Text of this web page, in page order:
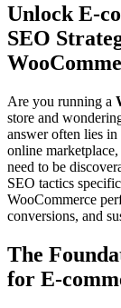
Unlock E-
SEO
Are you running a
store and
answer often lies
online
need to be
SEO tactics
WooCommerce
conversions, and
The
for E-